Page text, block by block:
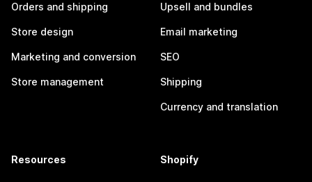
Orders and shipping
Store design
Marketing and conversion
Store management
Upsell and bundles
Email marketing
SEO
Shipping
Currency and translation
Resources Shopify